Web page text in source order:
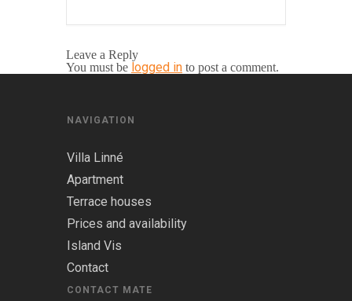
Leave a Reply
You must be logged in to post a comment.
NAVIGATION
Villa Linné
Apartment
Terrace houses
Prices and availability
Island Vis
Contact
CONTACT MATE